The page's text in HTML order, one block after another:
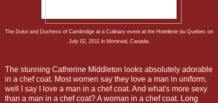
The Duke and Duchess of Cambridge at a Culinary event at the Hotellerie du Quebec on
July 02, 2011 in Montreal, Canada.
The stunning Catherine Middleton looks absolutely adorable
in a chef coat. Most women say they love a man in uniform,
well I say I love a man in a chef coat. And what's more sexy
than a man in a chef coat? A woman in a chef coat. Long